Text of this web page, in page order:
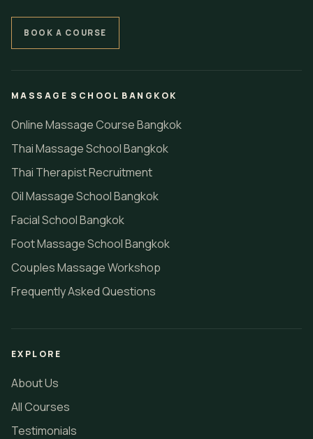
BOOK A COURSE
MASSAGE SCHOOL BANGKOK
Online Massage Course Bangkok
Thai Massage School Bangkok
Thai Therapist Recruitment
Oil Massage School Bangkok
Facial School Bangkok
Foot Massage School Bangkok
Couples Massage Workshop
Frequently Asked Questions
EXPLORE
About Us
All Courses
Testimonials